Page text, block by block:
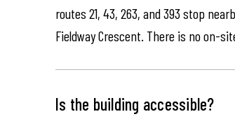
routes 21, 43, 263, and 393 stop
Fieldway Crescent. There is no on-
Is the building accessible?